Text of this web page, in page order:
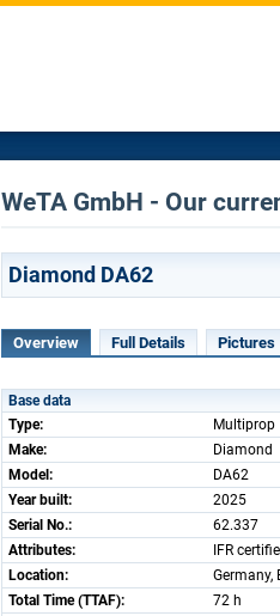
WeTA GmbH - Our
Diamond DA62
Overview Full Details Pictures
Base data
Type:
Multiprop
Make:
Diamond
Model:
DA62
Year built:
2025
Serial No.:
62.337
Attributes:
IFR
Location:
Germany,
Total Time (TTAF):
72 h